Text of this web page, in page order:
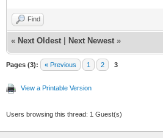
Find
« Next Oldest Next Newest »
Pages (3): « Previous 1 2 3
View a Printable Version
Users browsing this thread: 1 Guest(s)